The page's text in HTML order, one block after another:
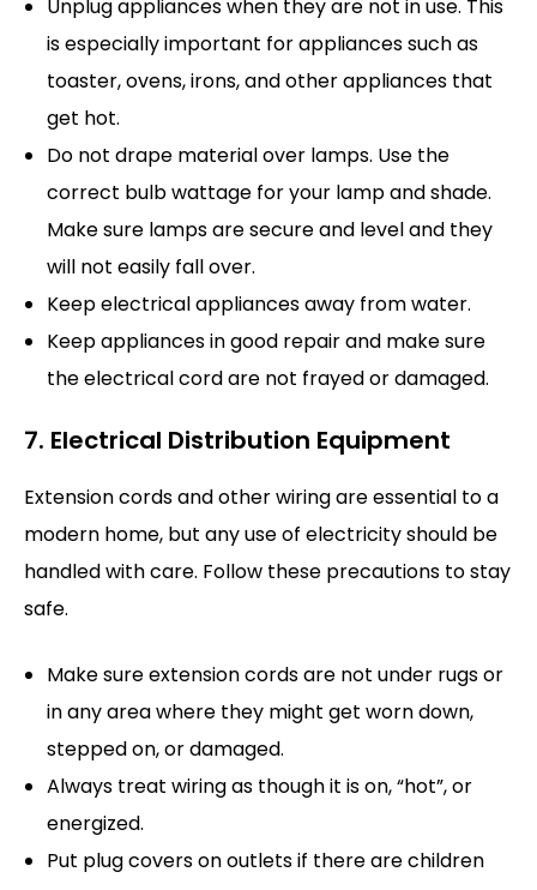
Unplug appliances when they are not in use. This
is especially important for appliances such as
toaster, ovens, irons, and other appliances that
get hot.
Do not drape material over lamps. Use the
correct bulb wattage for your lamp and shade.
Make sure lamps are secure and level and they
will not easily fall over.
Keep electrical appliances away from water.
Keep appliances in good repair and make sure
the electrical cord are not frayed or damaged.
7. Electrical Distribution Equipment
Extension cords and other wiring are essential to a
modern home, but any use of electricity should be
handled with care. Follow these precautions to stay
safe.
Make sure extension cords are not under rugs or
in any area where they might get worn down,
stepped on, or damaged.
Always treat wiring as though it is on, “hot”, or
energized.
Put plug covers on outlets if there are children